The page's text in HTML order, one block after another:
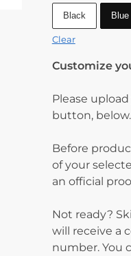
Black Blue
Clear
Customize
Please
button, below.
Before
of your
an official
Not ready?
will receive a
number. You